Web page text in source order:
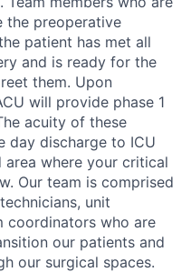
the preoperative
patient has met all
and is ready for the
them. Upon
will provide phase 1
acuity of these
day discharge to ICU
where your critical
Our team is comprised
unit
coordinators who are
our patients and
our surgical spaces.